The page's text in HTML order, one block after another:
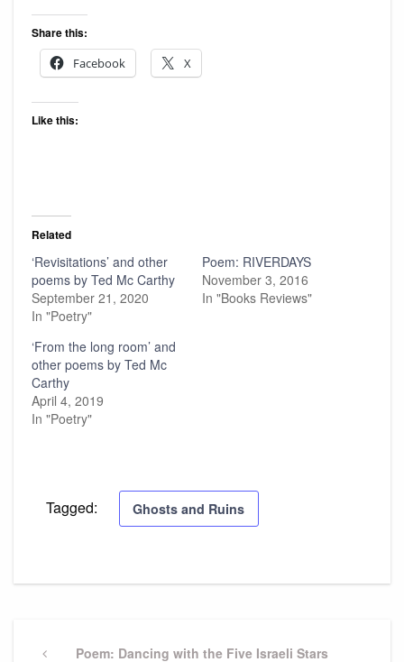
Share this:
Facebook
X
Like this:
Related
‘Revisitations’ and other
poems by Ted Mc Carthy
September 21, 2020
In "Poetry"
Poem: RIVERDAYS
November 3, 2016
In "Books Reviews"
‘From the long room’ and
other poems by Ted Mc
Carthy
April 4, 2019
In "Poetry"
Tagged: Ghosts and Ruins
navigation
PreviousPoem: Dancing with the Five Israeli Stars